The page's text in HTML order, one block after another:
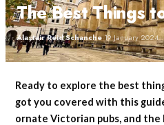
The Best Things
Alastair Reid Schanche·19 January 2024
Ready to explore the best
got you covered with this
ornate Victorian pubs, and the